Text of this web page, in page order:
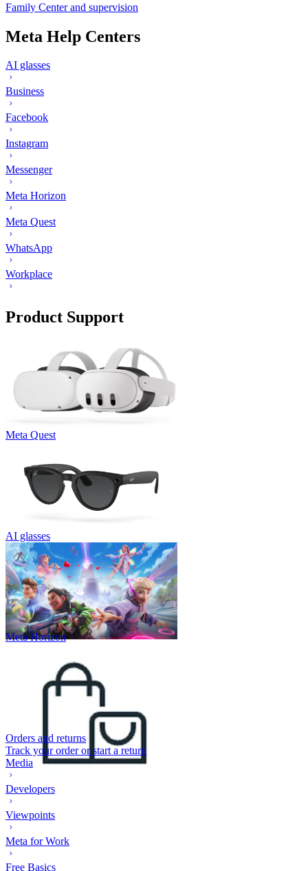
Family Center and supervision
Meta Help Centers
AI glasses
Business
Facebook
Instagram
Messenger
Meta Horizon
Meta Quest
WhatsApp
Workplace
Product Support
Meta Quest
AI glasses
Meta Horizon
Orders and returns
Track your order or start a return
Media
Developers
Viewpoints
Meta for Work
Free Basics